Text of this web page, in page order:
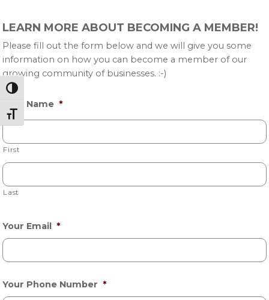
Toggle High Contrast
Toggle Font size
Sidebar
LEARN MORE ABOUT BECOMING A MEMBER!
Please fill out the form below and we will give you some
information on how you can become a member of our
growing community of businesses. :-)
Your Name *
First
Last
Your Email *
Your Phone Number *